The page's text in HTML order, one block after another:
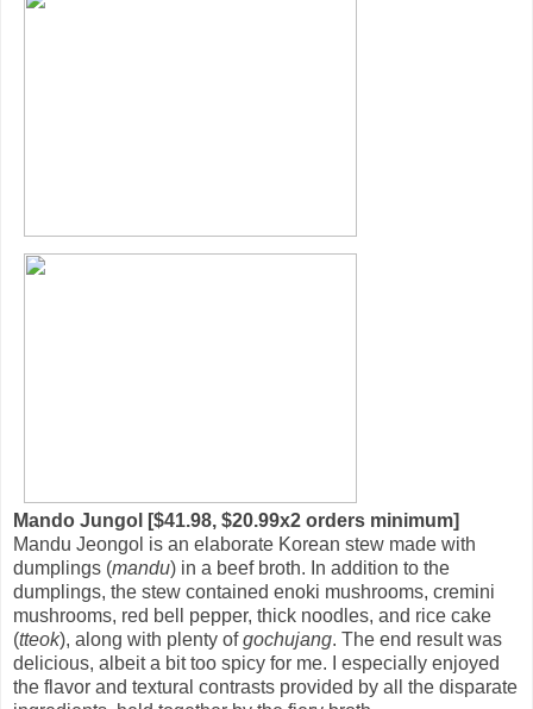
Mando Jungol [$41.98, $20.99x2 orders minimum]
Mandu Jeongol is an elaborate Korean stew made with
dumplings (mandu) in a beef broth. In addition to the
dumplings, the stew contained enoki mushrooms, cremini
mushrooms, red bell pepper, thick noodles, and rice cake
(tteok), along with plenty ofgochujang. The end result was
delicious, albeit a bit too spicy for me. I especially enjoyed
the flavor and textural contrasts provided by all the disparate